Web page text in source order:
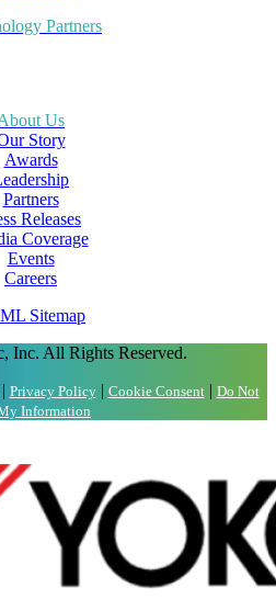
Partners
Us
Story
Awards
Partners
Releases
Coverage
Events
Careers
Sitemap
Inc. All Rights Reserved.
Privacy Policy| Cookie Consent| Do Not
Information